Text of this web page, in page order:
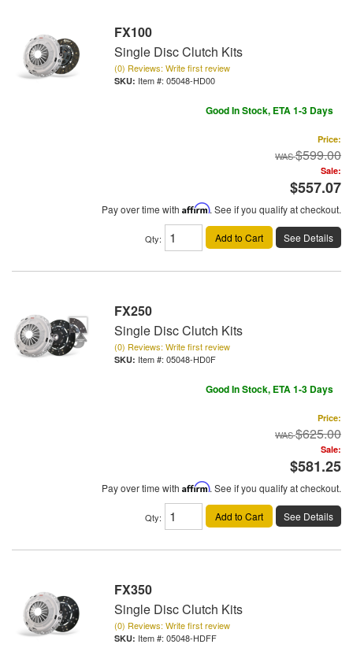
FX100
Single Disc Clutch Kits
(0) Reviews: Write first review
Item #: 05048-HD00
Good In Stock, ETA 1-3 Days
Price:
$599.00
Sale:
$557.07
Pay over time with Affirm. See if you qualify at checkout.
Qty: Add to Cart See Details
FX250
Single Disc Clutch Kits
(0) Reviews: Write first review
Item #: 05048-HD0F
Good In Stock, ETA 1-3 Days
Price:
$625.00
Sale:
$581.25
Pay over time with Affirm. See if you qualify at checkout.
Qty: Add to Cart See Details
FX350
Single Disc Clutch Kits
(0) Reviews: Write first review
Item #: 05048-HDFF